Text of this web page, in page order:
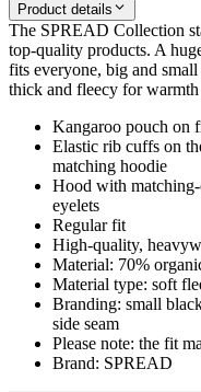
Product details
The SPREAD Collection
top-quality products. A
fits everyone, big and
thick and fleecy for warmth
Kangaroo pouch on
Elastic rib cuffs on
matching hoodie
Hood with
eyelets
Regular fit
High-quality,
Material: 70%
Material type: soft
Branding: small
side seam
Please note: the fit
Brand: SPREAD